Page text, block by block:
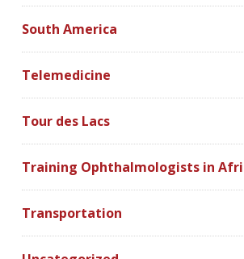
South America
Telemedicine
Tour des Lacs
Training Ophthalmologists in
Transportation